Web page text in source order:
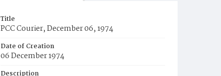
Title
PCC Courier, December 06, 1974
Date of Creation
06 December 1974
Description